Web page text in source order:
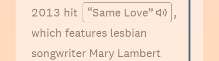
2013 hit
“Same Love”
,
which features lesbian
songwriter Mary Lambert